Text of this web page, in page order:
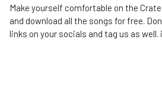
Make yourself comfortable on the
and download all the songs for free.
links on your socials and tag us as